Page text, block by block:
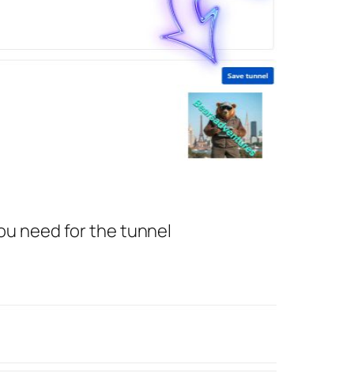
need for the tunnel